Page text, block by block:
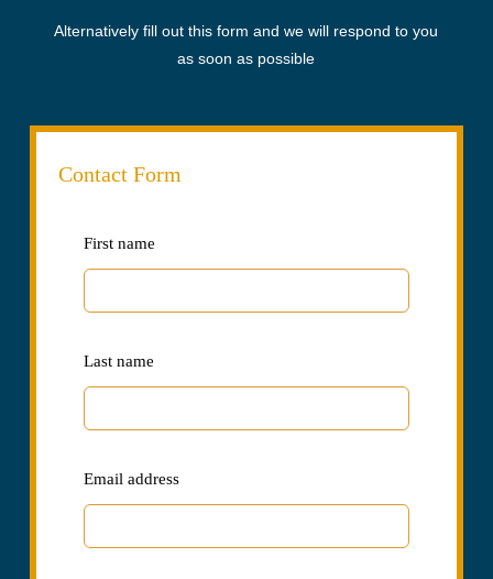
Alternatively fill out this form and we will respond to you
as soon as possible
Contact Form
Leave
this
field
First name
Last name
Email address